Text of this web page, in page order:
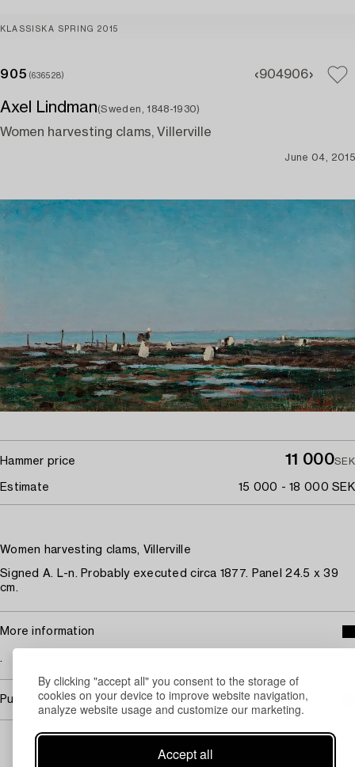
By clicking "accept all" you consent to the storage of
cookies on your device to improve website navigation,
analyze website usage and customize our marketing.
Accept all
KLASSISKA SPRING 2015
905 (636528) 904906
Axel Lindman(Sweden, 1848-1930)
Women harvesting clams, Villerville
June 04, 2015
Hammer price 11 000SEK
Estimate 15 000 - 18 000 SEK
Women harvesting clams, Villerville
Signed A. L-n. Probably executed circa 1877. Panel 24.5 x 39
cm.
More information
.
Purchasing info